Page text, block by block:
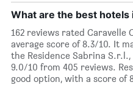
What are the best hotels
162 reviews rated Caravelle
average score of 8.3/10. It
the Residence Sabrina
9.0/10 from 405 reviews.
good option, with a score of